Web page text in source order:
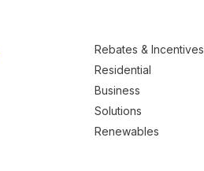
Rebates & Incentives
Residential
Business
Solutions
Renewables